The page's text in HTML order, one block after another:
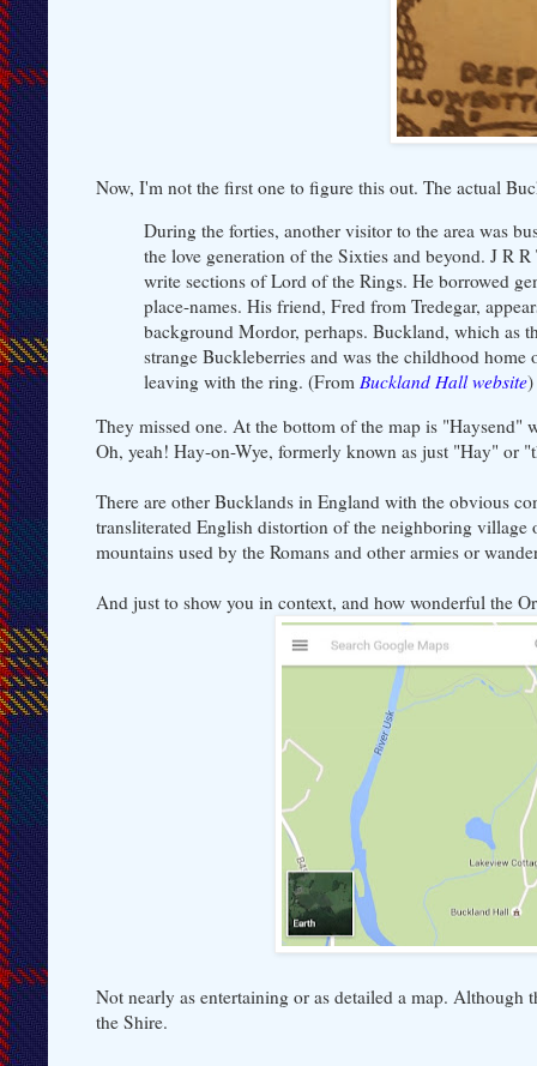
Now, I'm not the first one to figure this out. The actual
During the forties, another visitor to the area was
the love generation of the Sixties and beyond. J R
write sections of Lord of the Rings. He borrowed
place-names. His friend, Fred from Tredegar,
background Mordor, perhaps. Buckland, which as
strange Buckleberries and was the childhood
leaving with the ring. (From Buckland Hall website)
They missed one. At the bottom of the map is
Oh, yeah! Hay-on-Wye, formerly known as just "Hay" or
There are other Bucklands in England with the obvious
transliterated English distortion of the neighboring
mountains used by the Romans and other armies or
And just to show you in context, and how wonderful the
Not nearly as entertaining or as detailed a map.
the Shire.